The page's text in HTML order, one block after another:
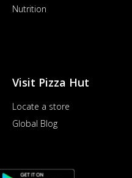
Nutrition
Visit Pizza Hut
Locate a store
Global Blog